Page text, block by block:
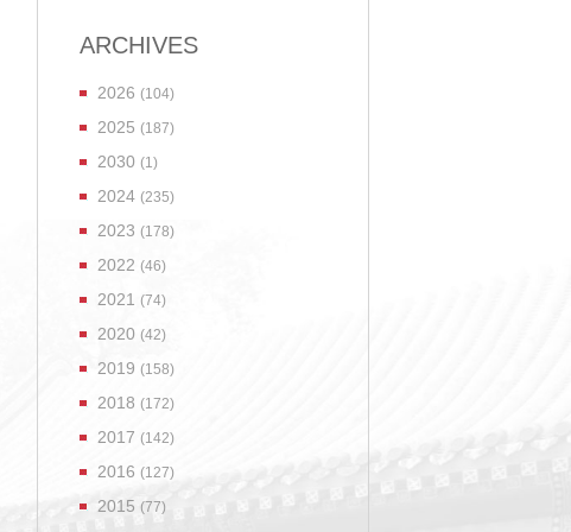
ARCHIVES
2026 (104)
2025 (187)
2030 (1)
2024 (235)
2023 (178)
2022 (46)
2021 (74)
2020 (42)
2019 (158)
2018 (172)
2017 (142)
2016 (127)
2015 (77)